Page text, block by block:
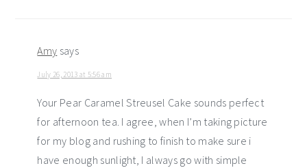
Amy says
July 26, 2013 at 5:56 am
Your Pear Caramel Streusel Cake sounds perfect
for afternoon tea. I agree, when I’m taking picture
for my blog and rushing to finish to make sure i
have enough sunlight, I always go with simple